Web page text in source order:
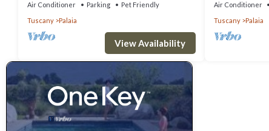
Air Conditioner Parking
Pet Friendly
Tuscany
Palaia
View Availability
Air Conditioner
Tuscany
Palaia